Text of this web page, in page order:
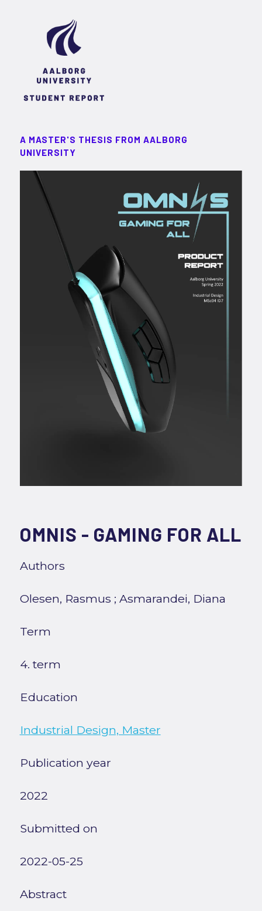
A MASTER'S THESIS FROM AALBORG
UNIVERSITY
OMNIS - GAMING FOR ALL
Authors
Olesen, Rasmus ; Asmarandei, Diana
Term
4. term
Education
Industrial Design, Master
Publication year
2022
Submitted on
2022-05-25
Abstract